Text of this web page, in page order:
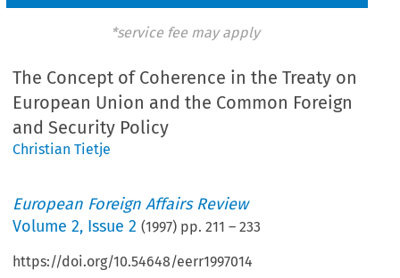
*service fee may apply
The Concept of Coherence in the Treaty on
European Union and the Common Foreign
and Security Policy
Christian Tietje
European Foreign Affairs Review
Volume2, Issue 2 (1997) pp.211 –233
https://doi.org/10.54648/eerr1997014